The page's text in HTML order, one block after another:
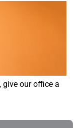
give our office a